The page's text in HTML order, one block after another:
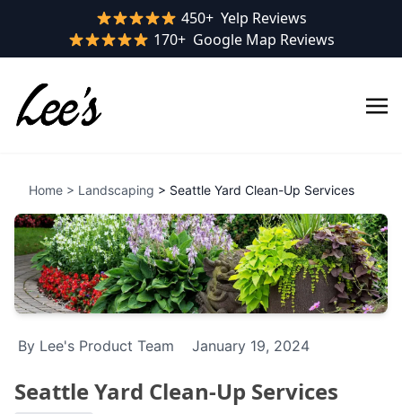
Yelp rating:
450+ Yelp Reviews
Google rating:
170+ Google Map Reviews
Home > Landscaping > Seattle Yard Clean-Up Services
By Lee's Product Team January 19, 2024
Seattle Yard Clean-Up Services